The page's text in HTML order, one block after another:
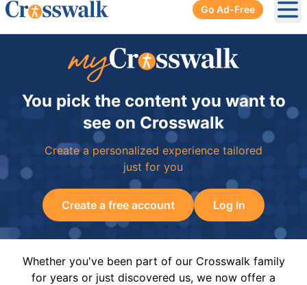
Go Ad-Free
You pick the content you want to
see on Crosswalk
Create a personalized experience tailored
just for you
Create a free account Log In
Whether you've been part of our Crosswalk family
for years or just discovered us, we now offer a